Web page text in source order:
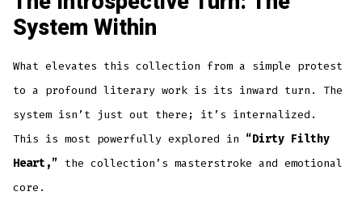
System Within
What elevates this collection from a simple protest
to a profound literary work is its inward turn. The
system isn’t just out there; it’s internalized.
This is most powerfully explored in “Dirty Filthy
Heart,” the collection’s masterstroke and emotional
core.